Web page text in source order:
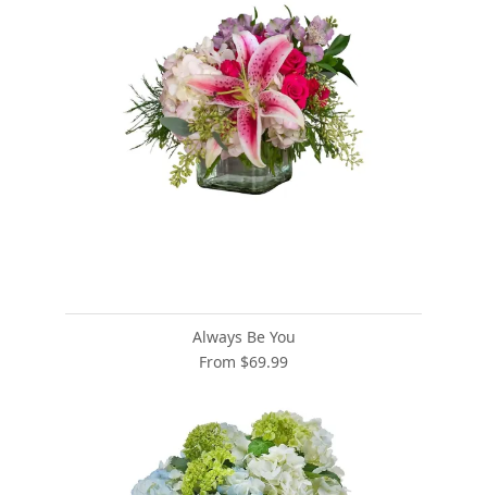
Always Be You
From $69.99